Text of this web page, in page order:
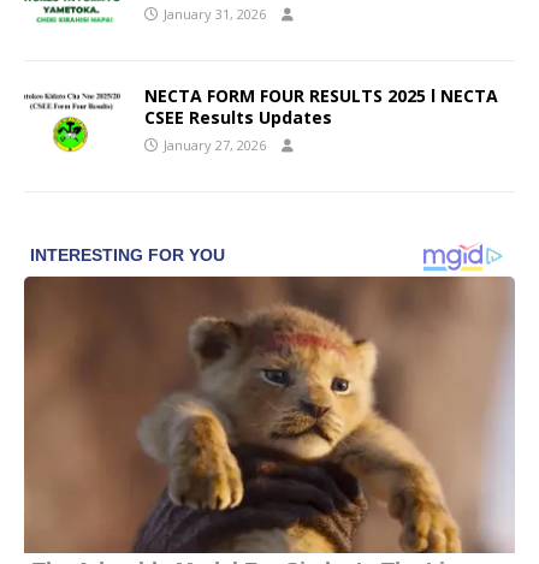
January 31, 2026
NECTA FORM FOUR RESULTS 2025 l NECTA
CSEE Results Updates
January 27, 2026